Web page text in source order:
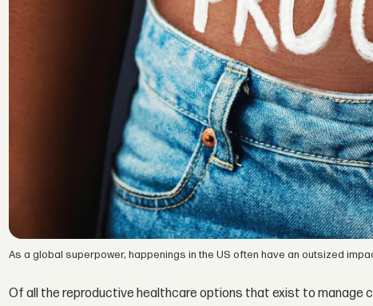
As a global superpower, happenings in the US often have an outsized
Of all the reproductive healthcare options that exist to manage